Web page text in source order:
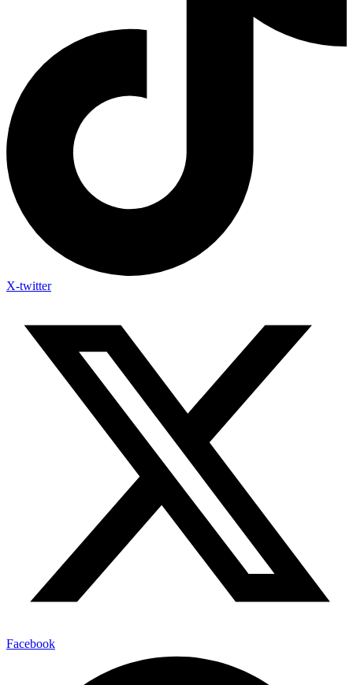
X-twitter
Facebook